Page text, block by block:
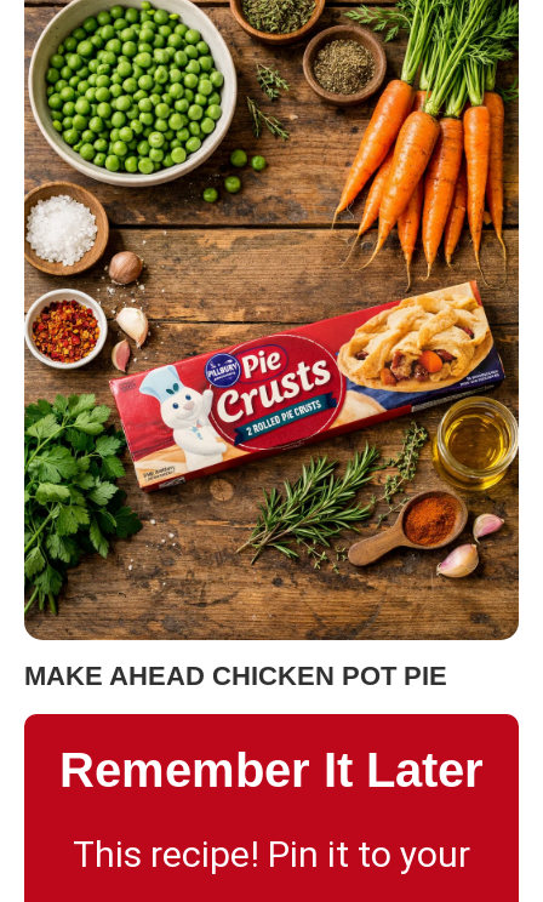
MAKE AHEAD CHICKEN POT PIE
Remember It Later
This recipe! Pin it to your